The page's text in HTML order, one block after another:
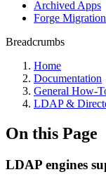
Archived Apps
Forge
Breadcrumbs
Home
Documentation
General How-
LDAP &
On this Page
LDAP engines